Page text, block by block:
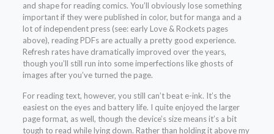
and shape for reading comics. You’ll obviously lose something
important if they were published in color, but for manga and a
lot of independent press (see: early Love & Rockets pages
above), reading PDFs are actually a pretty good experience.
Refresh rates have dramatically improved over the years,
though you’ll still run into some imperfections like ghosts of
images after you’ve turned the page.
For reading text, however, you still can’t beat e-ink. It’s the
easiest on the eyes and battery life. I quite enjoyed the larger
page format, as well, though the device’s size means it’s a bit
tough to read while lying down. Rather than holding it above my